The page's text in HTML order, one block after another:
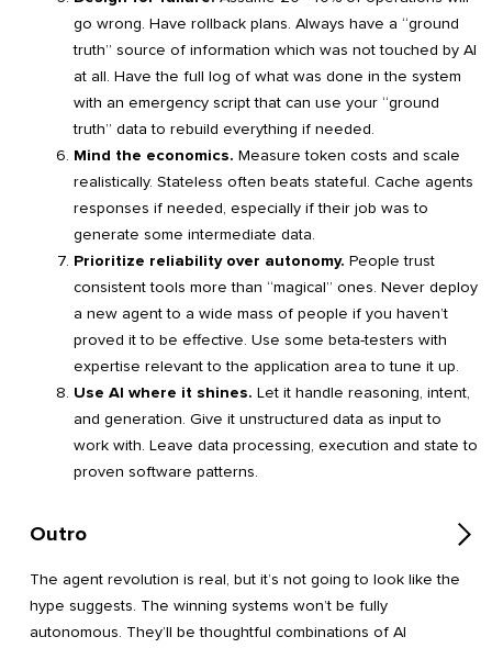
go wrong. Have rollback plans. Always have a “ground
truth” source of information which was not touched by AI
at all. Have the full log of what was done in the system
with an emergency script that can use your “ground
truth” data to rebuild everything if needed.
Mind the economics. Measure token costs and scale
realistically. Stateless often beats stateful. Cache agents
responses if needed, especially if their job was to
generate some intermediate data.
Prioritize reliability over autonomy. People trust
consistent tools more than “magical” ones. Never deploy
a new agent to a wide mass of people if you haven’t
proved it to be effective. Use some beta-testers with
expertise relevant to the application area to tune it up.
Use AI where it shines. Let it handle reasoning, intent,
and generation. Give it unstructured data as input to
work with. Leave data processing, execution and state to
proven software patterns.
Outro
The agent revolution is real, but it’s not going to look like the
hype suggests. The winning systems won’t be fully
autonomous. They’ll be thoughtful combinations of AI